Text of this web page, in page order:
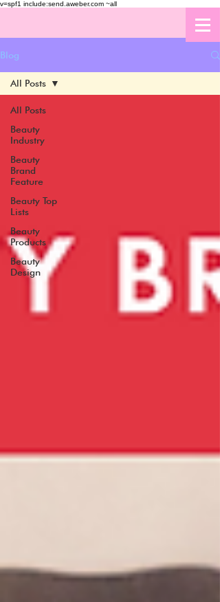
v=spf1 include:send.aweber.com ~all
Blog
All Posts
Beauty
Industry
Beauty
Brand
Feature
Beauty Top
Lists
Beauty
Products
Beauty
Design
All Posts